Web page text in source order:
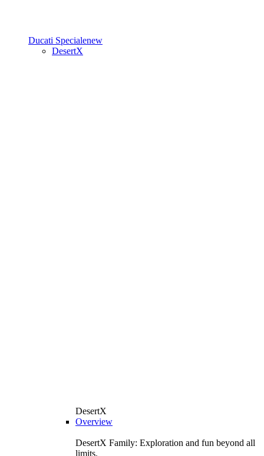
Ducati Specialenew
DesertX
DesertX
Overview
DesertX Family: Exploration and fun beyond all
limits.